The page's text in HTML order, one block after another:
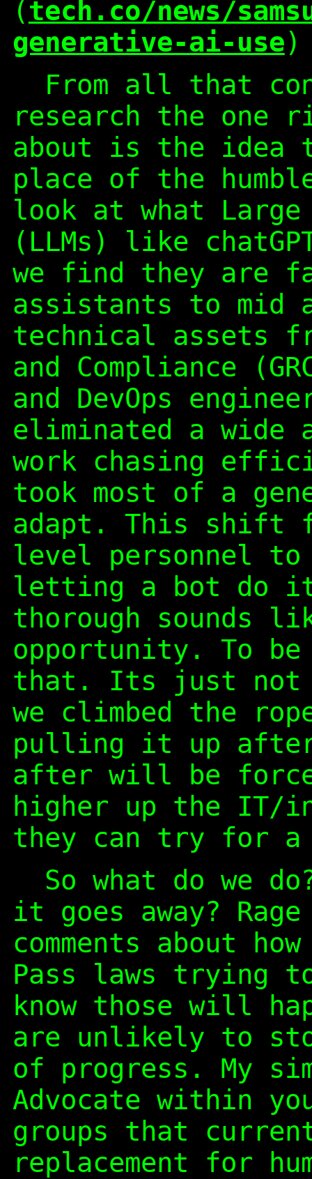
( tech.co/news/
generative-ai-use)
From all that
research the one
about is the
place of the
look at what Large
(LLMs) like
we find they are
assistants to mid
technical assets
and Compliance
and DevOps
eliminated a
work chasing
took most of a
adapt. This shift
level personnel to
letting a bot do it
thorough sounds
opportunity. To
that. Its just
we climbed the
pulling it up after
after will be
higher up the IT/
they can try for
So what do we
it goes away?
comments about
Pass laws trying
know those will
are unlikely to
of progress. My
Advocate within
groups that
replacement for